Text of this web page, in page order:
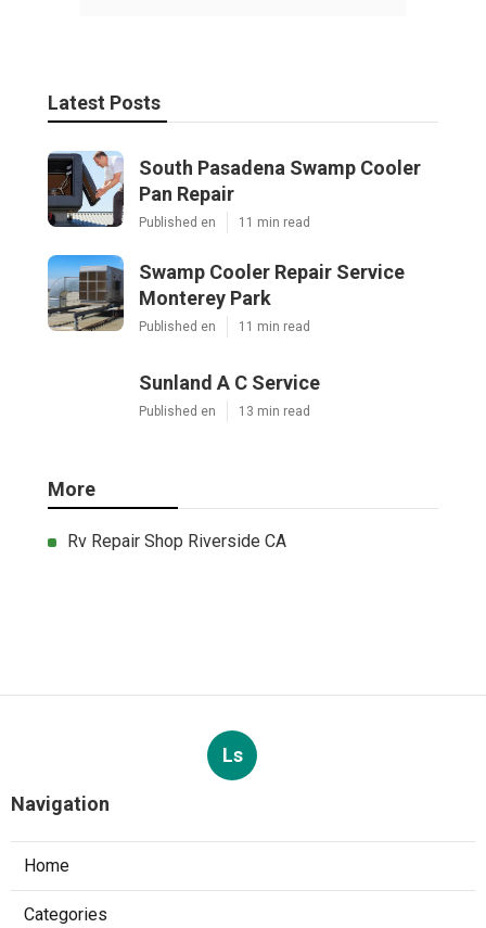
Latest Posts
South Pasadena Swamp Cooler
Pan Repair
Published en 11 min read
Swamp Cooler Repair Service
Monterey Park
Published en 11 min read
Sunland A C Service
Published en 13 min read
More
Rv Repair Shop Riverside CA
Ls
Navigation
Home
Categories